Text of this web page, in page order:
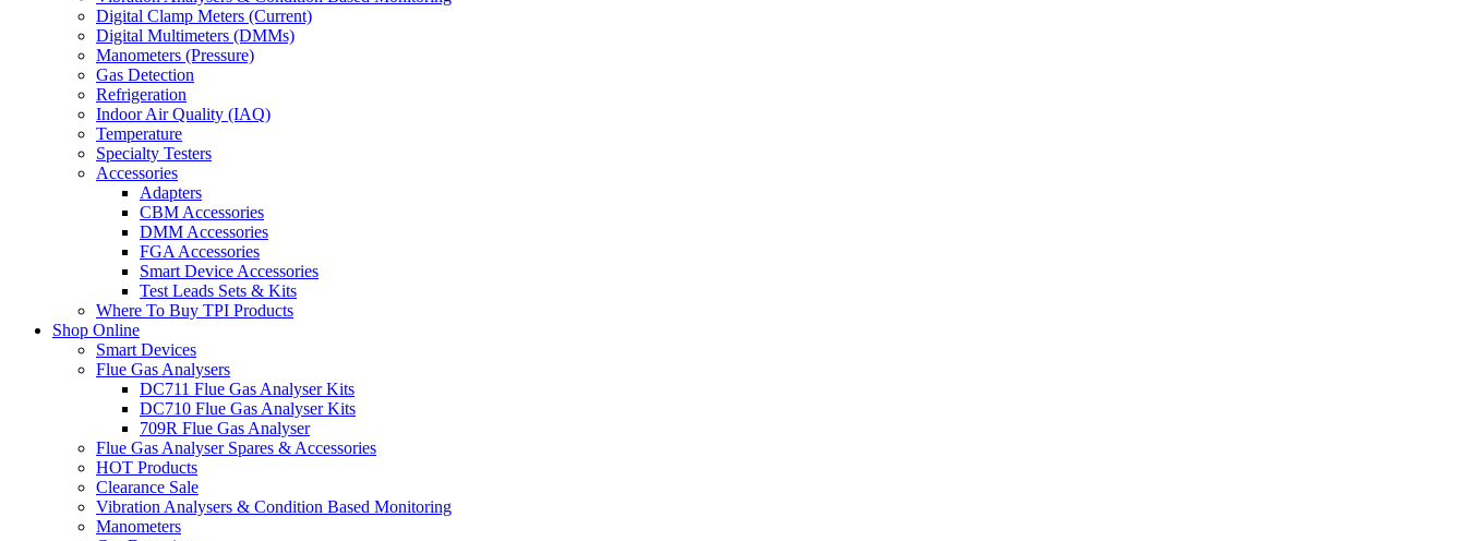
Digital Clamp Meters (Current)
Digital Multimeters (DMMs)
Manometers (Pressure)
Gas Detection
Refrigeration
Indoor Air Quality (IAQ)
Temperature
Specialty Testers
Accessories
Adapters
CBM Accessories
DMM Accessories
FGA Accessories
Smart Device Accessories
Test Leads Sets & Kits
Where To Buy TPI Products
Shop Online
Smart Devices
Flue Gas Analysers
DC711 Flue Gas Analyser Kits
DC710 Flue Gas Analyser Kits
709R Flue Gas Analyser
Flue Gas Analyser Spares & Accessories
HOT Products
Clearance Sale
Vibration Analysers & Condition Based Monitoring
Manometers